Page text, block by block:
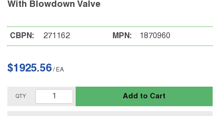
With Blowdown Valve
CBPN: 271162 MPN: 1870960
$1925.56 / EA
QTY Add to Cart